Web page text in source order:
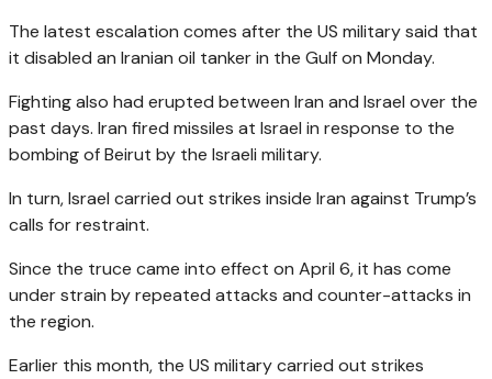
The latest escalation comes after the US military said that
it disabled an Iranian oil tanker in the Gulf on Monday.
Fighting also had erupted between Iran and Israel over the
past days. Iran fired missiles at Israel in response to the
bombing of Beirut by the Israeli military.
In turn, Israel carried out strikes inside Iran against Trump’s
calls for restraint.
Since the truce came into effect on April 6, it has come
under strain by repeated attacks and counter-attacks in
the region.
Earlier this month, the US military carried out strikes